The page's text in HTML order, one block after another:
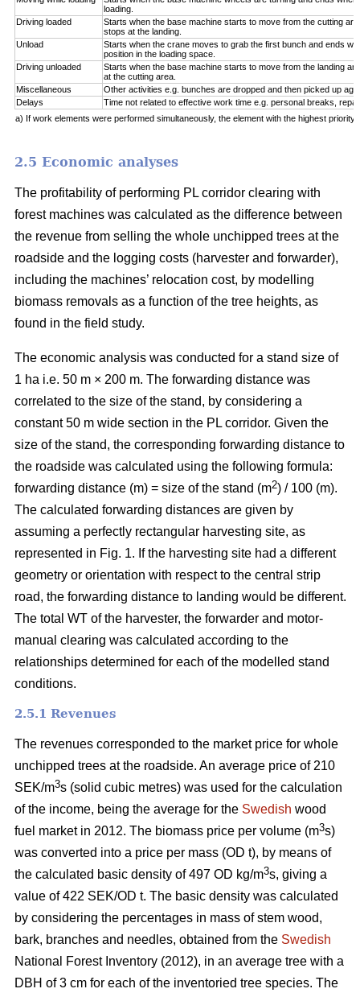
loading.
Driving loaded
Starts when the base machine starts to move from the cutting
stops at the landing.
Unload
Starts when the crane moves to grab the first bunch and ends
position in the loading space.
Driving unloaded
Starts when the base machine starts to move from the landing
at the cutting area.
Miscellaneous
Other activities e.g. bunches are dropped and then picked up
Delays
Time not related to effective work time e.g. personal breaks,
a) If work elements were performed simultaneously, the element with the highest
2.5 Economic analyses
The profitability of performing PL corridor clearing with
forest machines was calculated as the difference between
the revenue from selling the whole unchipped trees at the
roadside and the logging costs (harvester and forwarder),
including the machines’ relocation cost, by modelling
biomass removals as a function of the tree heights, as
found in the field study.
The economic analysis was conducted for a stand size of
1 ha i.e. 50 m × 200 m. The forwarding distance was
correlated to the size of the stand, by considering a
constant 50 m wide section in the PL corridor. Given the
size of the stand, the corresponding forwarding distance to
the roadside was calculated using the following formula:
forwarding distance (m) = size of the stand (m2) / 100 (m).
The calculated forwarding distances are given by
assuming a perfectly rectangular harvesting site, as
represented in Fig. 1. If the harvesting site had a different
geometry or orientation with respect to the central strip
road, the forwarding distance to landing would be different.
The total WT of the harvester, the forwarder and motor-
manual clearing was calculated according to the
relationships determined for each of the modelled stand
conditions.
2.5.1 Revenues
The revenues corresponded to the market price for whole
unchipped trees at the roadside. An average price of 210
SEK/m3s (solid cubic metres) was used for the calculation
of the income, being the average for the Swedish wood
fuel market in 2012. The biomass price per volume (m3s)
was converted into a price per mass (OD t), by means of
the calculated basic density of 497 OD kg/m3s, giving a
value of 422 SEK/OD t. The basic density was calculated
by considering the percentages in mass of stem wood,
bark, branches and needles, obtained from the Swedish
National Forest Inventory (2012), in an average tree with a
DBH of 3 cm for each of the inventoried tree species. The